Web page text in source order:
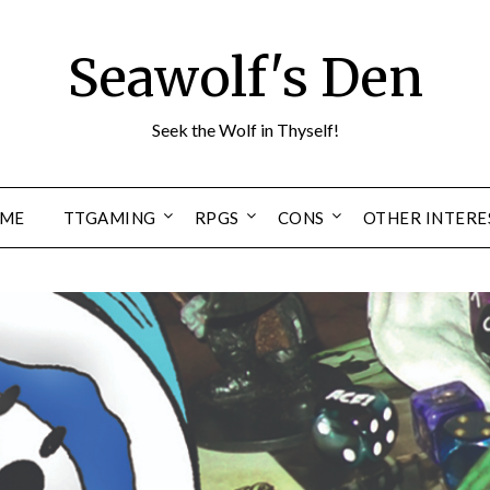
Seawolf's Den
Seek the Wolf in Thyself!
TTGAMING RPGS CONS OTHER